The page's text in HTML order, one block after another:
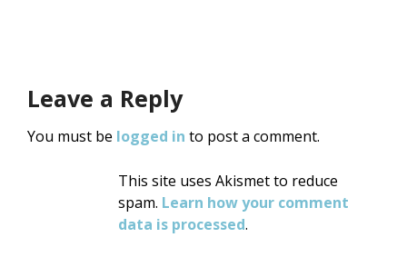
Leave a Reply
You must be logged in to post a comment.
This site uses Akismet to reduce
spam. Learn how your comment
data is processed.